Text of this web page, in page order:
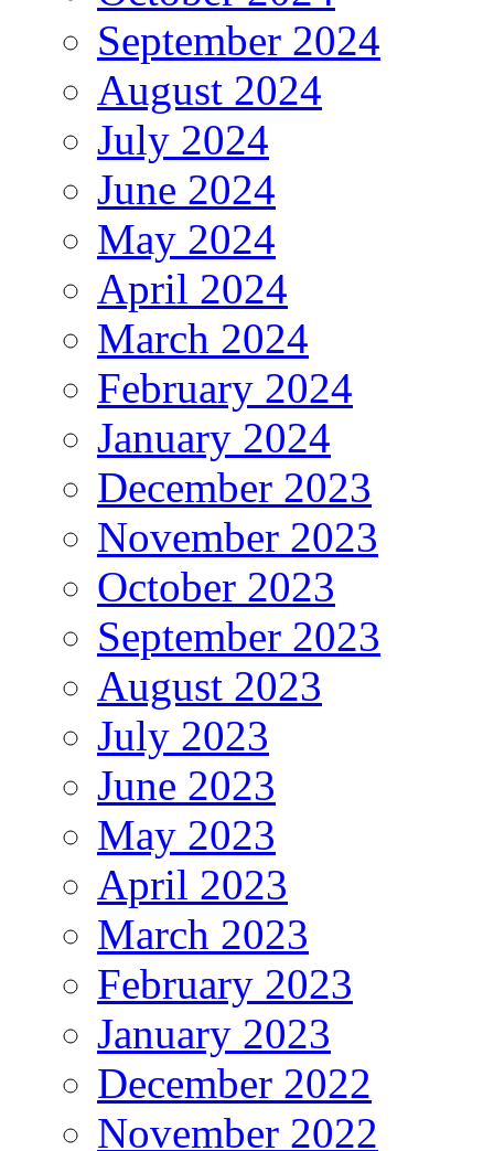
September 2024
August 2024
July 2024
June 2024
May 2024
April 2024
March 2024
February 2024
January 2024
December 2023
November 2023
October 2023
September 2023
August 2023
July 2023
June 2023
May 2023
April 2023
March 2023
February 2023
January 2023
December 2022
November 2022